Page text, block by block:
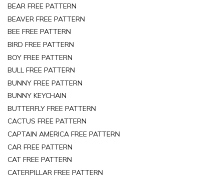
BEAR FREE PATTERN
BEAVER FREE PATTERN
BEE FREE PATTERN
BIRD FREE PATTERN
BOY FREE PATTERN
BULL FREE PATTERN
BUNNY FREE PATTERN
BUNNY KEYCHAIN
BUTTERFLY FREE PATTERN
CACTUS FREE PATTERN
CAPTAIN AMERICA FREE PATTERN
CAR FREE PATTERN
CAT FREE PATTERN
CATERPILLAR FREE PATTERN